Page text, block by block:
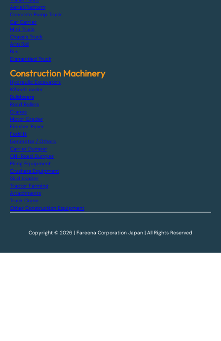
Aerial Platform
Concrete Pump Truck
Car Carrier
Mini Truck
Chassis Truck
Arm Roll
Bus
Dismantled Truck
Construction Machinery
Hydraulic Excavators
Wheel Loader
Bulldozers
Road Rollers
Cranes
Motor Grader
Finisher Paver
Forklift
Generator / Others
Carrier Dumper
Off-Road Dumper
Piling Equipment
Crushers Equipment
Skid Loader
Tractor Farming
Attachments
Truck Crane
Other Construction Equipment
Copyright © 2026 | Fareena Corporation Japan | All Rights Reserved